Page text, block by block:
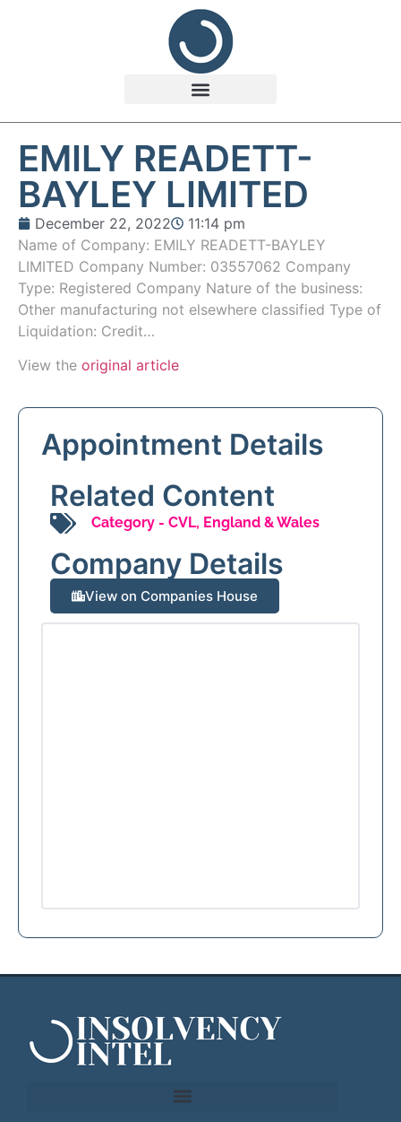
EMILY READETT-
BAYLEY LIMITED
December 22, 2022
11:14 pm
Name of Company: EMILY READETT-BAYLEY
LIMITED Company Number: 03557062 Company
Type: Registered Company Nature of the business:
Other manufacturing not elsewhere classified Type of
Liquidation: Credit…
View the original article
Appointment Details
Related Content
Category - CVL, England & Wales
Company Details
View on Companies House